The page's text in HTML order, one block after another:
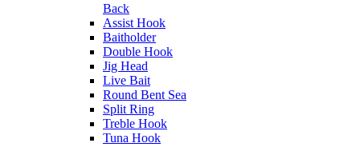
Back
Assist Hook
Baitholder
Double Hook
Jig Head
Live Bait
Round Bent Sea
Split Ring
Treble Hook
Tuna Hook